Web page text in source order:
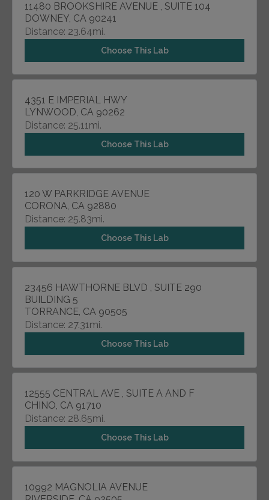
11480 BROOKSHIRE AVENUE , SUITE 104
DOWNEY, CA 90241
Distance: 23.64mi.
Choose This Lab
4351 E IMPERIAL HWY
LYNWOOD, CA 90262
Distance: 25.11mi.
Choose This Lab
120 W PARKRIDGE AVENUE
CORONA, CA 92880
Distance: 25.83mi.
Choose This Lab
23456 HAWTHORNE BLVD , SUITE 290
BUILDING 5
TORRANCE, CA 90505
Distance: 27.31mi.
Choose This Lab
12555 CENTRAL AVE , SUITE A AND F
CHINO, CA 91710
Distance: 28.65mi.
Choose This Lab
10992 MAGNOLIA AVENUE